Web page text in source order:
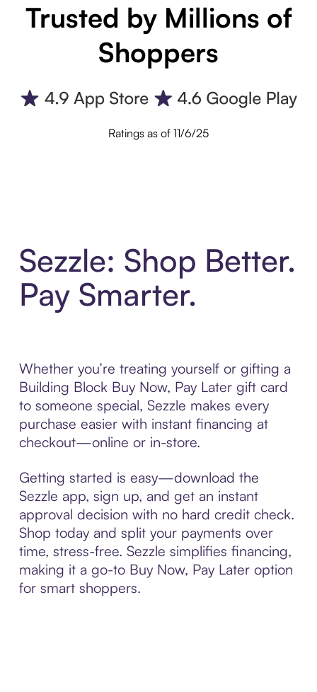
Trusted by Millions of
Shoppers
Ratings as of 11/6/25
Sezzle: Shop Better.
Pay Smarter.
Whether you’re treating yourself or gifting a
Building Block Buy Now, Pay Later gift card
to someone special, Sezzle makes every
purchase easier with instant financing at
checkout—online or in-store.
Getting started is easy—download the
Sezzle app, sign up, and get an instant
approval decision with no hard credit check.
Shop today and split your payments over
time, stress-free. Sezzle simplifies financing,
making it a go-to Buy Now, Pay Later option
for smart shoppers.